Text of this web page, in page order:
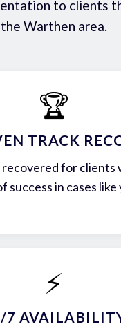
to clients
the Warthen area.
🏆
TRACK
recovered for clients
success in cases like
⚡
7